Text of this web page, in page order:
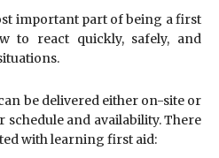
important part of being a first
to react quickly, safely, and
be delivered either on-site or
and availability. There
with learning first aid: